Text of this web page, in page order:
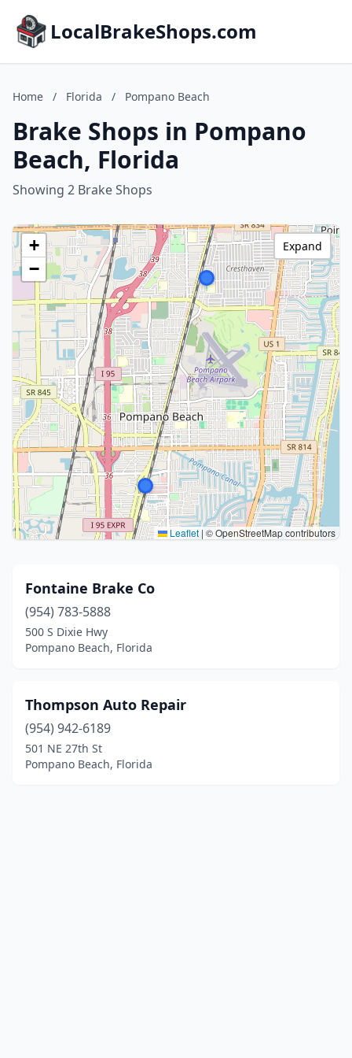
LocalBrakeShops.com
Home / Florida / Pompano Beach
Brake Shops in Pompano
Beach, Florida
Showing 2 Brake Shops
+
−
Leaflet | © OpenStreetMap contributors
Expand
Fontaine Brake Co
(954) 783-5888
500 S Dixie Hwy
Pompano Beach, Florida
Thompson Auto Repair
(954) 942-6189
501 NE 27th St
Pompano Beach, Florida